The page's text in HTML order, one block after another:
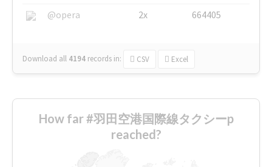
@opera
2x 664405
Download all 4194 records in: CSV Excel
How far #羽田空港国際線タクシーp
reached?